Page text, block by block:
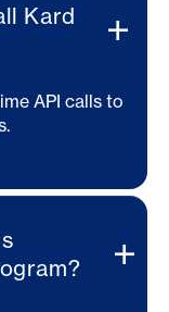
Kard
API calls to